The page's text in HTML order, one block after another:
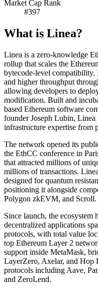
Market Cap Rank
#397
What is Linea?
Linea is a zero-knowledge
rollup that scales the
bytecode-level compatibility.
and higher throughput
allowing developers to
modification. Built and
based Ethereum software
founder Joseph Lubin, Linea
infrastructure expertise from
The network opened its
the EthCC conference in
that attracted millions of
millions of transactions.
designed for quantum
positioning it alongside
Polygon zkEVM, and Scroll.
Since launch, the ecosystem
decentralized applications
protocols, with total value
top Ethereum Layer 2
support inside MetaMask,
LayerZero, Axelar, and Hop
protocols including Aave,
and ZeroLend.